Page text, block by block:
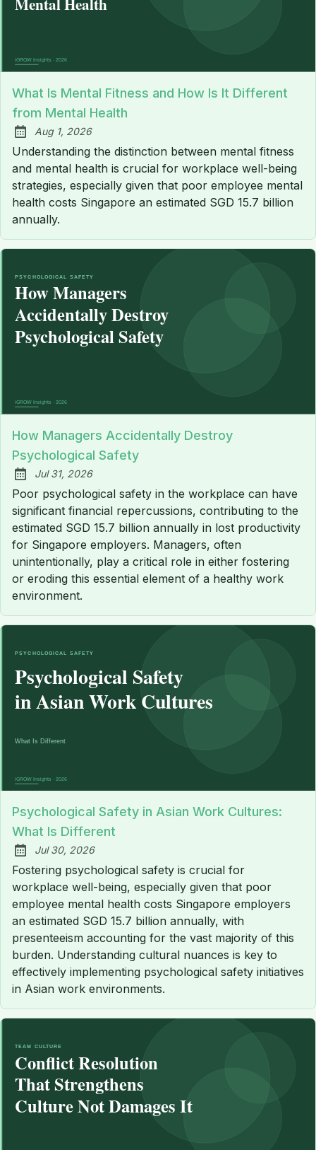
What Is Mental Fitness and How Is It Different
from Mental Health
Published:
Aug 1, 2026
Understanding the distinction between mental fitness
and mental health is crucial for workplace well-being
strategies, especially given that poor employee mental
health costs Singapore an estimated SGD 15.7 billion
annually.
How Managers Accidentally Destroy
Psychological Safety
Published:
Jul 31, 2026
Poor psychological safety in the workplace can have
significant financial repercussions, contributing to the
estimated SGD 15.7 billion annually in lost productivity
for Singapore employers. Managers, often
unintentionally, play a critical role in either fostering
or eroding this essential element of a healthy work
environment.
Psychological Safety in Asian Work Cultures:
What Is Different
Published:
Jul 30, 2026
Fostering psychological safety is crucial for
workplace well-being, especially given that poor
employee mental health costs Singapore employers
an estimated SGD 15.7 billion annually, with
presenteeism accounting for the vast majority of this
burden. Understanding cultural nuances is key to
effectively implementing psychological safety initiatives
in Asian work environments.